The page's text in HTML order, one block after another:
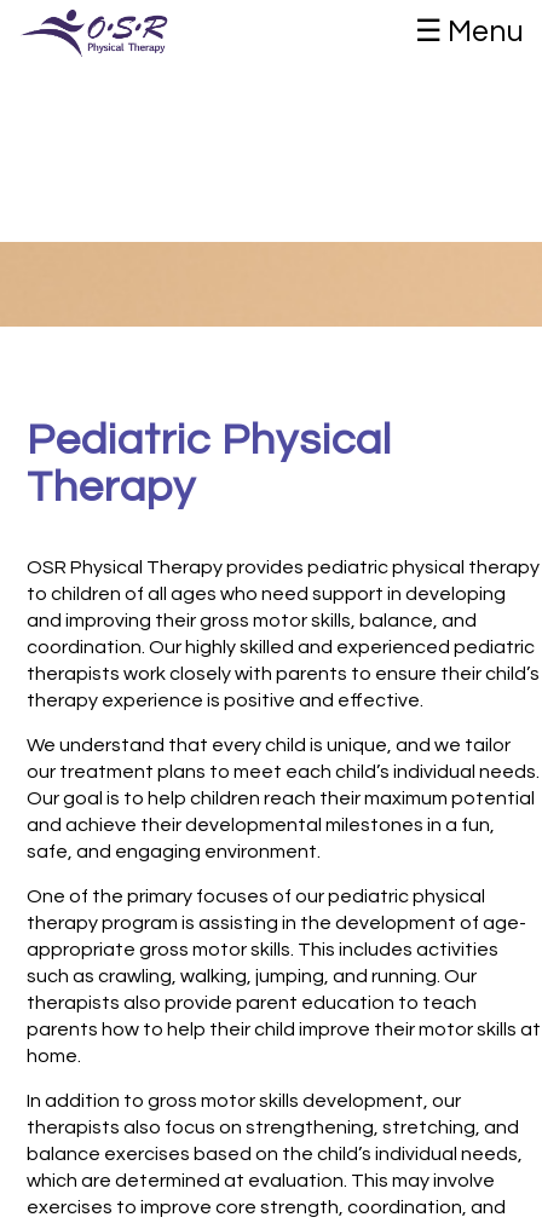
Pediatric Physical
Therapy
OSR Physical Therapy provides pediatric physical therapy
to children of all ages who need support in developing
and improving their gross motor skills, balance, and
coordination. Our highly skilled and experienced pediatric
therapists work closely with parents to ensure their child’s
therapy experience is positive and effective.
We understand that every child is unique, and we tailor
our treatment plans to meet each child’s individual needs.
Our goal is to help children reach their maximum potential
and achieve their developmental milestones in a fun,
safe, and engaging environment.
One of the primary focuses of our pediatric physical
therapy program is assisting in the development of age-
appropriate gross motor skills. This includes activities
such as crawling, walking, jumping, and running. Our
therapists also provide parent education to teach
parents how to help their child improve their motor skills at
home.
In addition to gross motor skills development, our
therapists also focus on strengthening, stretching, and
balance exercises based on the child’s individual needs,
which are determined at evaluation. This may involve
exercises to improve core strength, coordination, and
☰ Menu